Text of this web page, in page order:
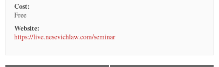
Cost:
Free
Website:
https://live.nesevichlaw.com/seminar